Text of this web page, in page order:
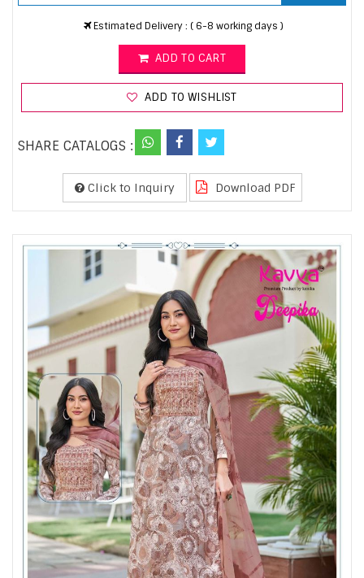
Estimated Delivery : ( 6-8 working days )
ADD TO CART
ADD TO WISHLIST
SHARE CATALOGS :
Click to Inquiry Download PDF